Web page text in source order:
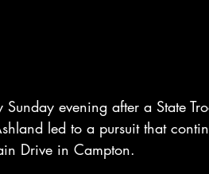
evening after a State
led to a pursuit that
Drive in Campton.